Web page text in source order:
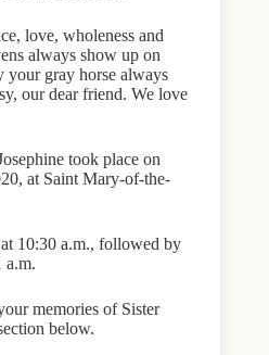
love, wholeness and
always show up on
your gray horse always
our dear friend. We love
took place on
at Saint Mary-of-the-
10:30 a.m., followed by
a.m.
memories of Sister
below.